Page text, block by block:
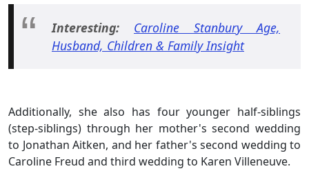
Interesting:
Caroline Stanbury Age,
Husband, Children & Family Insight
Additionally, she also has four younger half-siblings
(step-siblings) through her mother's second wedding
to Jonathan Aitken, and her father's second wedding to
Caroline Freud and third wedding to Karen Villeneuve.